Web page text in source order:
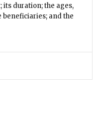
its duration; the ages,
beneficiaries; and the